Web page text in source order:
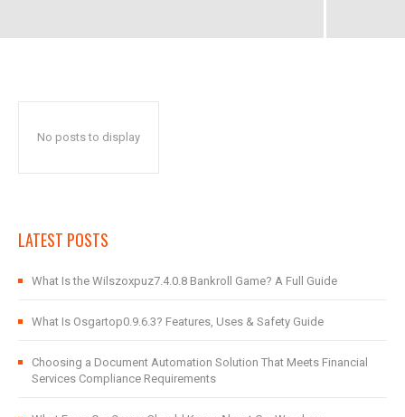
No posts to display
LATEST POSTS
What Is the Wilszoxpuz7.4.0.8 Bankroll Game? A Full Guide
What Is Osgartop0.9.6.3? Features, Uses & Safety Guide
Choosing a Document Automation Solution That Meets Financial
Services Compliance Requirements